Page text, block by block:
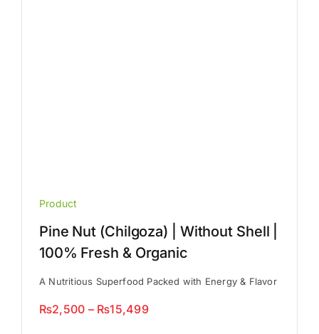
Product
Pine Nut (Chilgoza) | Without Shell |
100% Fresh & Organic
A Nutritious Superfood Packed with Energy & Flavor
₨2,500 – ₨15,499Price